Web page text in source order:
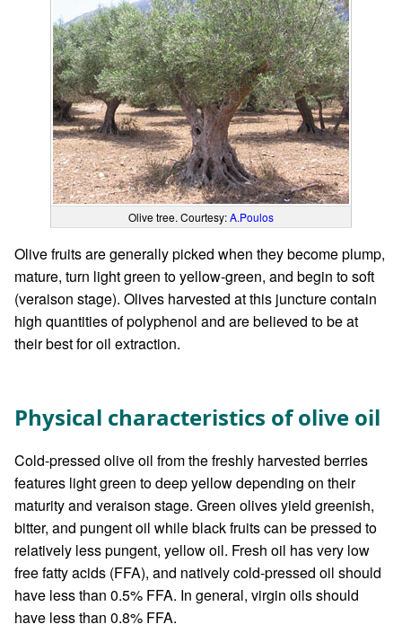
Olive tree. Courtesy:A.Poulos
Olive fruits are generally picked when they become plump,
mature, turn light green to yellow-green, and begin to soft
(veraison stage). Olives harvested at this juncture contain
high quantities of polyphenol and are believed to be at
their best for oil extraction.
Physical characteristics of olive oil
Cold-pressed olive oil from the freshly harvested berries
features light green to deep yellow depending on their
maturity and veraison stage. Green olives yield greenish,
bitter, and pungent oil while black fruits can be pressed to
relatively less pungent, yellow oil. Fresh oil has very low
free fatty acids (FFA), and natively cold-pressed oil should
have less than 0.5% FFA. In general, virgin oils should
have less than 0.8% FFA.